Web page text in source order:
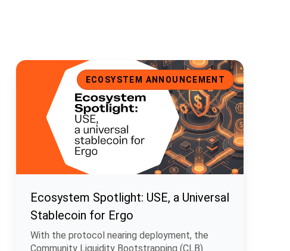
Ecosystem Spotlight: USE, a Universal Stablecoin for Ergo
ECOSYSTEM ANNOUNCEMENT
Ecosystem Spotlight: USE, a Universal
Stablecoin for Ergo
With the protocol nearing deployment, the
Community Liquidity Bootstrapping (CLB)